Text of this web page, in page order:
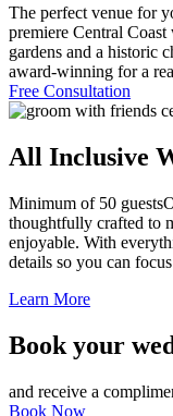
The perfect venue for
premiere Central
gardens and a historic
award-winning for a
Free Consultation
All Inclusive
Minimum of 50 guests
thoughtfully crafted to
enjoyable. With
details so you can
Learn More
Book your
and receive a
Book Now